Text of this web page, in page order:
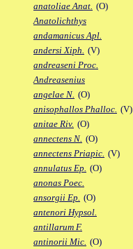
anatoliae Anat. (O)
Anatolichthys
andamanicus Apl.
andersi Xiph. (V)
andreaseni Proc.
Andreasenius
angelae N. (O)
anisophallos Phalloc. (V)
anitae Riv. (O)
annectens N. (O)
annectens Priapic. (V)
annulatus Ep. (O)
anonas Poec.
ansorgii Ep. (O)
antenori Hypsol.
antillarum F.
antinorii Mic. (O)